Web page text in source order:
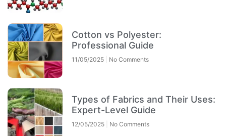
Cotton vs Polyester:
Professional Guide
11/05/2025 No Comments
Types of Fabrics and Their Uses:
Expert-Level Guide
12/05/2025 No Comments